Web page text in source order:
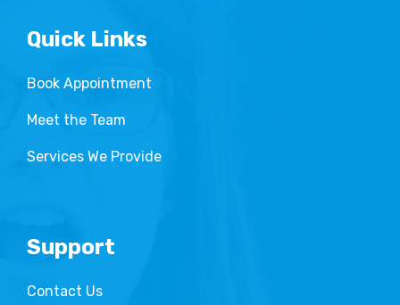
Quick Links
Book Appointment
Meet the Team
Services We Provide
Support
Contact Us